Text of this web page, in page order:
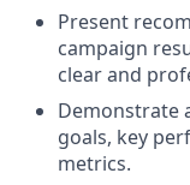
Present
campaign
clear and
Demonstrate
goals, key
metrics.